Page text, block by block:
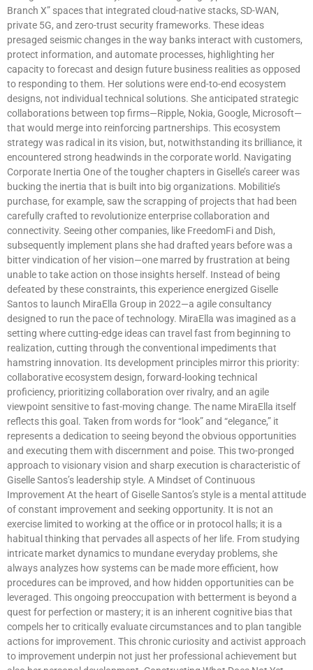
Branch X” spaces that integrated cloud-native stacks, SD-WAN,
private 5G, and zero-trust security frameworks. These ideas
presaged seismic changes in the way banks interact with customers,
protect information, and automate processes, highlighting her
capacity to forecast and design future business realities as opposed
to responding to them. Her solutions were end-to-end ecosystem
designs, not individual technical solutions. She anticipated strategic
collaborations between top firms—Ripple, Nokia, Google, Microsoft—
that would merge into reinforcing partnerships. This ecosystem
strategy was radical in its vision, but, notwithstanding its brilliance, it
encountered strong headwinds in the corporate world. Navigating
Corporate Inertia One of the tougher chapters in Giselle’s career was
bucking the inertia that is built into big organizations. Mobilitie’s
purchase, for example, saw the scrapping of projects that had been
carefully crafted to revolutionize enterprise collaboration and
connectivity. Seeing other companies, like FreedomFi and Dish,
subsequently implement plans she had drafted years before was a
bitter vindication of her vision—one marred by frustration at being
unable to take action on those insights herself. Instead of being
defeated by these constraints, this experience energized Giselle
Santos to launch MiraElla Group in 2022—a agile consultancy
designed to run the pace of technology. MiraElla was imagined as a
setting where cutting-edge ideas can travel fast from beginning to
realization, cutting through the conventional impediments that
hamstring innovation. Its development principles mirror this priority:
collaborative ecosystem design, forward-looking technical
proficiency, prioritizing collaboration over rivalry, and an agile
viewpoint sensitive to fast-moving change. The name MiraElla itself
reflects this goal. Taken from words for “look” and “elegance,” it
represents a dedication to seeing beyond the obvious opportunities
and executing them with discernment and poise. This two-pronged
approach to visionary vision and sharp execution is characteristic of
Giselle Santos’s leadership style. A Mindset of Continuous
Improvement At the heart of Giselle Santos’s style is a mental attitude
of constant improvement and seeking opportunity. It is not an
exercise limited to working at the office or in protocol halls; it is a
habitual thinking that pervades all aspects of her life. From studying
intricate market dynamics to mundane everyday problems, she
always analyzes how systems can be made more efficient, how
procedures can be improved, and how hidden opportunities can be
leveraged. This ongoing preoccupation with betterment is beyond a
quest for perfection or mastery; it is an inherent cognitive bias that
compels her to critically evaluate circumstances and to plan tangible
actions for improvement. This chronic curiosity and activist approach
to improvement underpin not just her professional achievement but